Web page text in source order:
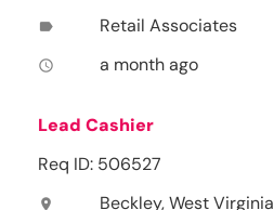
label Retail Associates
access_time a month ago
Lead Cashier
Req ID: 506527
location_on Beckley, West Virginia